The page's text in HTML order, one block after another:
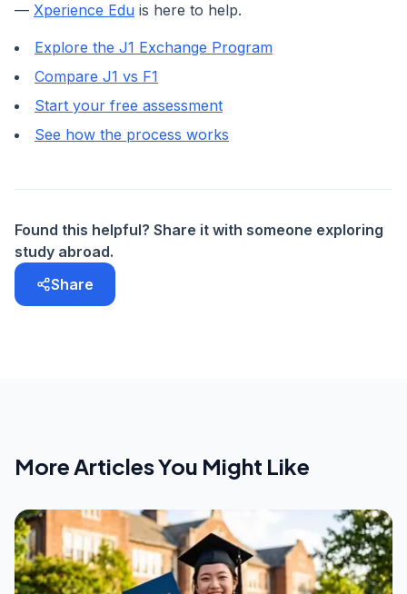
— Xperience Edu is here to help.
Explore the J1 Exchange Program
Compare J1 vs F1
Start your free assessment
See how the process works
Found this helpful? Share it with someone exploring
study abroad.
Share
More Articles You Might Like